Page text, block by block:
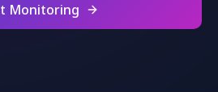
Monitoring